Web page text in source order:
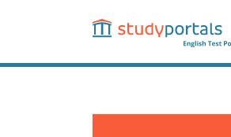
content